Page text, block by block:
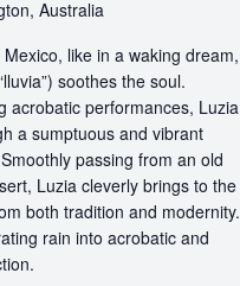
Australia
like in a waking dream,
soothes the soul.
acrobatic performances, Luzia
a sumptuous and vibrant
passing from an old
Luzia cleverly brings to the
both tradition and modernity.
rain into acrobatic and